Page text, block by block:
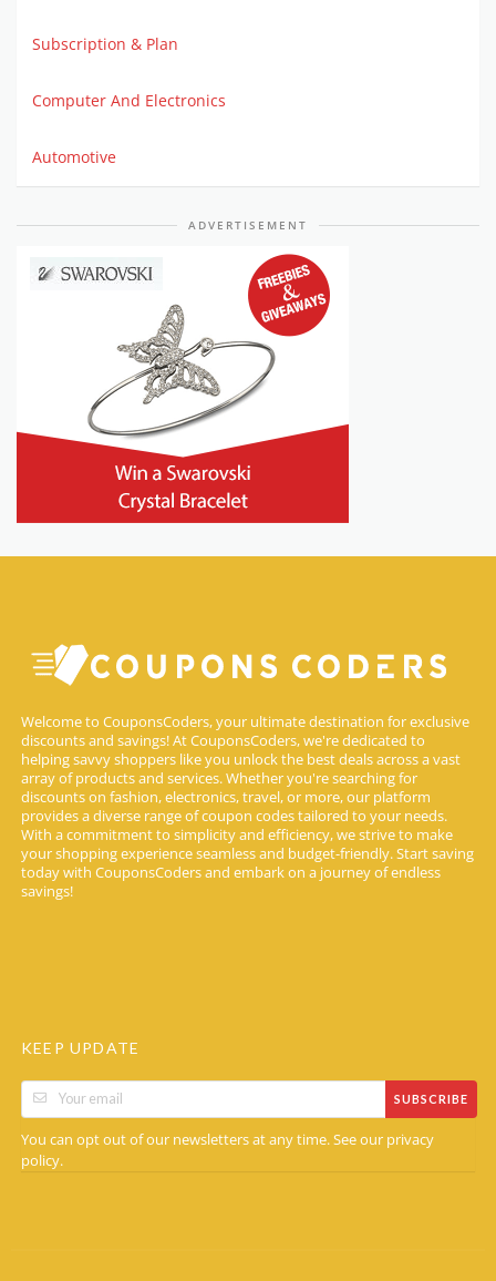
Subscription & Plan
Computer And Electronics
Automotive
ADVERTISEMENT
Welcome to CouponsCoders, your ultimate destination for exclusive
discounts and savings! At CouponsCoders, we're dedicated to
helping savvy shoppers like you unlock the best deals across a vast
array of products and services. Whether you're searching for
discounts on fashion, electronics, travel, or more, our platform
provides a diverse range of coupon codes tailored to your needs.
With a commitment to simplicity and efficiency, we strive to make
your shopping experience seamless and budget-friendly. Start saving
today with CouponsCoders and embark on a journey of endless
savings!
KEEP UPDATE
SUBSCRIBE
You can opt out of our newsletters at any time. See our privacy
policy.